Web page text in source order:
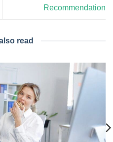
Recommendation
read